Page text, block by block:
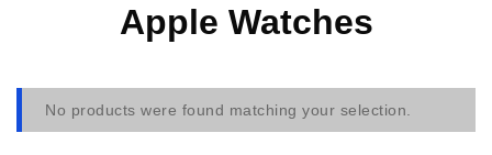
Apple Watches
No products were found matching your selection.